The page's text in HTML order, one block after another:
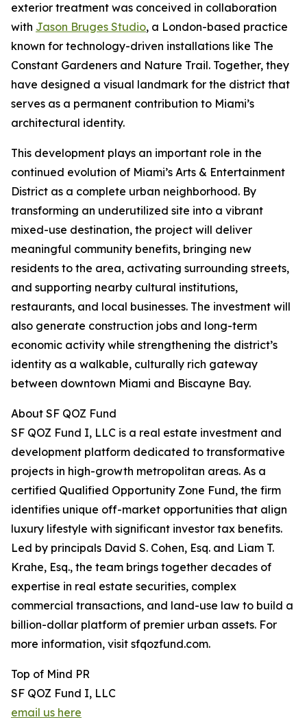
exterior treatment was conceived in collaboration
with Jason Bruges Studio, a London-based practice
known for technology-driven installations like The
Constant Gardeners and Nature Trail. Together, they
have designed a visual landmark for the district that
serves as a permanent contribution to Miami’s
architectural identity.
This development plays an important role in the
continued evolution of Miami’s Arts & Entertainment
District as a complete urban neighborhood. By
transforming an underutilized site into a vibrant
mixed-use destination, the project will deliver
meaningful community benefits, bringing new
residents to the area, activating surrounding streets,
and supporting nearby cultural institutions,
restaurants, and local businesses. The investment will
also generate construction jobs and long-term
economic activity while strengthening the district’s
identity as a walkable, culturally rich gateway
between downtown Miami and Biscayne Bay.
About SF QOZ Fund
SF QOZ Fund I, LLC is a real estate investment and
development platform dedicated to transformative
projects in high-growth metropolitan areas. As a
certified Qualified Opportunity Zone Fund, the firm
identifies unique off-market opportunities that align
luxury lifestyle with significant investor tax benefits.
Led by principals David S. Cohen, Esq. and Liam T.
Krahe, Esq., the team brings together decades of
expertise in real estate securities, complex
commercial transactions, and land-use law to build a
billion-dollar platform of premier urban assets. For
more information, visit sfqozfund.com.
Top of Mind PR
SF QOZ Fund I, LLC
email us here